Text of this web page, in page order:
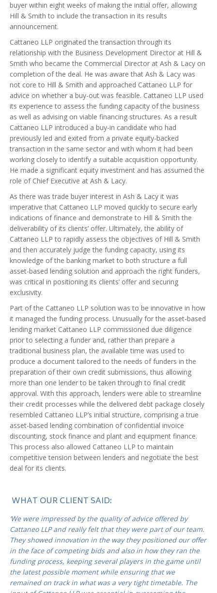
buyer within eight weeks of making the initial offer, allowing
Hill & Smith to include the transaction in its results
announcement.
Cattaneo LLP originated the transaction through its
relationship with the Business Development Director at Hill &
Smith who became the Commercial Director at Ash & Lacy on
completion of the deal. He was aware that Ash & Lacy was
not core to Hill & Smith and approached Cattaneo LLP for
advice on whether a buy-out was feasible. Cattaneo LLP used
its experience to assess the funding capacity of the business
as well as advising on viable financing structures. As a result
Cattaneo LLP introduced a buy-in candidate who had
previously led and exited from a private equity-backed
transaction in the same sector and with whom it had been
working closely to identify a suitable acquisition opportunity.
He made a significant equity investment and has assumed the
role of Chief Executive at Ash & Lacy.
As there was trade buyer interest in Ash & Lacy it was
imperative that Cattaneo LLP moved quickly to secure early
indications of finance and demonstrate to Hill & Smith the
deliverability of its clients’ offer. Ultimately, the ability of
Cattaneo LLP to rapidly assess the objectives of Hill & Smith
and then accurately judge the funding capacity, using its
knowledge of the banking market to both structure a full
asset-based lending solution and approach the right funders,
was critical in positioning its clients’ offer and securing
exclusivity.
Part of the Cattaneo LLP solution was to be innovative in how
it managed the funding process. Unusually for the asset-based
lending market Cattaneo LLP commissioned due diligence
prior to selecting a funder and, rather than prepare a
traditional business plan, the available time was used to
produce a document tailored to the needs of funders in the
preparation of their own credit submissions, thus allowing
more than one lender to be taken through to final credit
approval. With this approach, lenders were able to streamline
their credit processes while the delivered debt package closely
resembled Cattaneo LLP’s initial structure, comprising a true
asset-based lending combination of confidential invoice
discounting, stock finance and plant and equipment finance.
This process also allowed Cattaneo LLP to maintain
competitive tension between lenders and negotiate the best
deal for its clients.
WHAT OUR CLIENT SAID:
‘We were impressed by the quality of advice offered by
Cattaneo LLP and really felt that they were part of our team.
They showed innovation in the way they positioned our offer
in the face of competing bids and also in how they ran the
funding process, keeping several players in the game until
the latest possible moment while ensuring that we
remained on track in what was a very tight timetable. The